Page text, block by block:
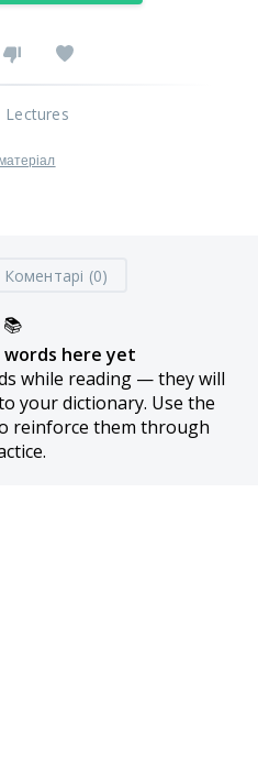
Lectures
Коментарі (0)
📚
here yet
while reading — they will
your dictionary. Use the
reinforce them through